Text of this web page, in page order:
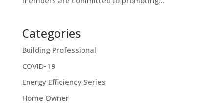
Categories
Building Professional
COVID-19
Energy Efficiency Series
Home Owner